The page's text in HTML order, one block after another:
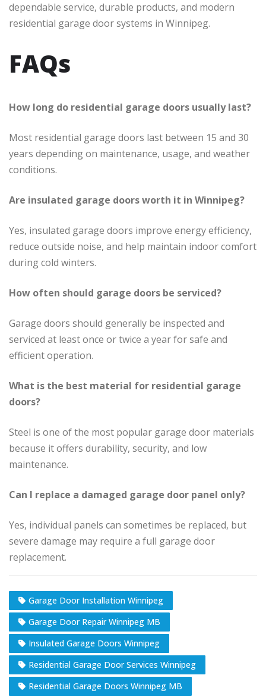
dependable service, durable products, and modern
residential garage door systems in Winnipeg.
FAQs
How long do residential garage doors usually last?
Most residential garage doors last between 15 and 30
years depending on maintenance, usage, and weather
conditions.
Are insulated garage doors worth it in Winnipeg?
Yes, insulated garage doors improve energy efficiency,
reduce outside noise, and help maintain indoor comfort
during cold winters.
How often should garage doors be serviced?
Garage doors should generally be inspected and
serviced at least once or twice a year for safe and
efficient operation.
What is the best material for residential garage
doors?
Steel is one of the most popular garage door materials
because it offers durability, security, and low
maintenance.
Can I replace a damaged garage door panel only?
Yes, individual panels can sometimes be replaced, but
severe damage may require a full garage door
replacement.
Garage Door Installation Winnipeg
Garage Door Repair Winnipeg MB
Insulated Garage Doors Winnipeg
Residential Garage Door Services Winnipeg
Residential Garage Doors Winnipeg MB